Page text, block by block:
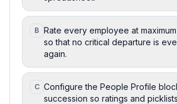
B Rate every employee at
so that no critical departure is
again.
C Configure the People Profile
succession so ratings and